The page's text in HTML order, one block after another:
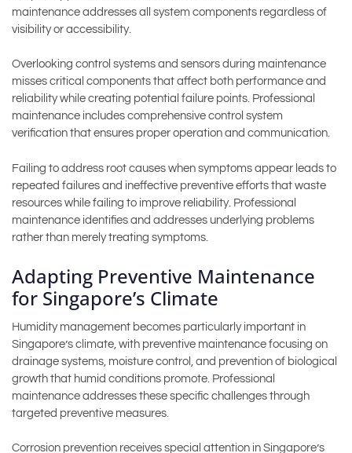
maintenance addresses all system components regardless of
visibility or accessibility.
Overlooking control systems and sensors during maintenance
misses critical components that affect both performance and
reliability while creating potential failure points. Professional
maintenance includes comprehensive control system
verification that ensures proper operation and communication.
Failing to address root causes when symptoms appear leads to
repeated failures and ineffective preventive efforts that waste
resources while failing to improve reliability. Professional
maintenance identifies and addresses underlying problems
rather than merely treating symptoms.
Adapting Preventive Maintenance
for Singapore’s Climate
Humidity management becomes particularly important in
Singapore’s climate, with preventive maintenance focusing on
drainage systems, moisture control, and prevention of biological
growth that humid conditions promote. Professional
maintenance addresses these specific challenges through
targeted preventive measures.
Corrosion prevention receives special attention in Singapore’s